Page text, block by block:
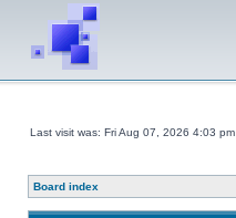
Last visit was: Fri Aug 07, 2026 4:03 pm
Board index